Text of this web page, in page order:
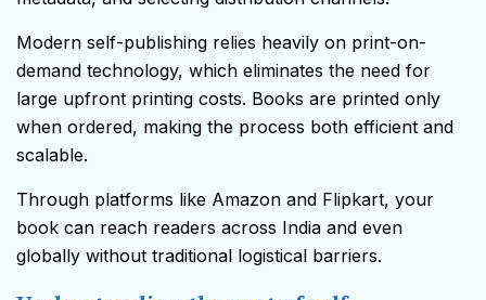
Modern self-publishing relies heavily on print-on-
demand technology, which eliminates the need for
large upfront printing costs. Books are printed only
when ordered, making the process both efficient and
scalable.
Through platforms like Amazon and Flipkart, your
book can reach readers across India and even
globally without traditional logistical barriers.